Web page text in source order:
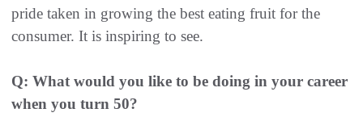
pride taken in growing the best eating fruit for the
consumer. It is inspiring to see.
Q: What would you like to be doing in your career
when you turn 50?